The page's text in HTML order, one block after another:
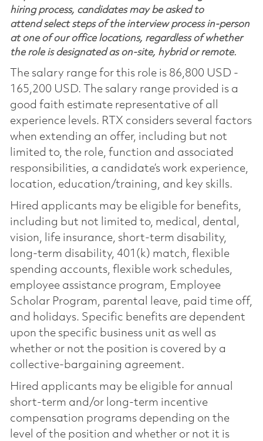
hiring process, candidates may be asked to
attend select steps of the interview process in-person
at one of our office locations, regardless of whether
the role is designated as on-site, hybrid or remote.
The salary range for this role is 86,800 USD -
165,200 USD. The salary range provided is a
good faith estimate representative of all
experience levels. RTX considers several factors
when extending an offer, including but not
limited to, the role, function and associated
responsibilities, a candidate’s work experience,
location, education/training, and key skills.
Hired applicants may be eligible for benefits,
including but not limited to, medical, dental,
vision, life insurance, short-term disability,
long-term disability, 401(k) match, flexible
spending accounts, flexible work schedules,
employee assistance program, Employee
Scholar Program, parental leave, paid time off,
and holidays. Specific benefits are dependent
upon the specific business unit as well as
whether or not the position is covered by a
collective-bargaining agreement.
Hired applicants may be eligible for annual
short-term and/or long-term incentive
compensation programs depending on the
level of the position and whether or not it is